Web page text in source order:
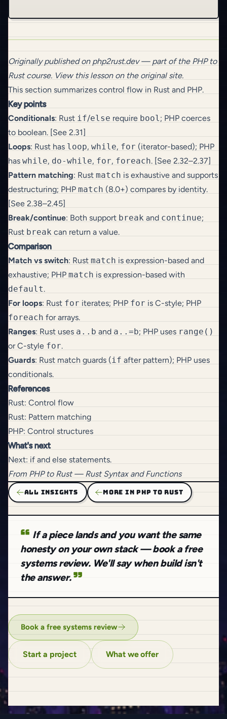
Originally published on php2rust.dev— part of the PHP to
Rustcourse. View this lesson on the original site.
This section summarizes control flow in Rust and PHP.
Key points
Conditionals: Rust if/else require bool; PHP coerces
to boolean. [See 2.31]
Loops: Rust has loop, while, for (iterator-based); PHP
has while, do-while, for, foreach. [See 2.32–2.37]
Pattern matching: Rust match is exhaustive and supports
destructuring; PHP match (8.0+) compares by identity.
[See 2.38–2.45]
Break/continue: Both support break and continue;
Rust break can return a value.
Comparison
Match vs switch: Rust match is expression-based and
exhaustive; PHP match is expression-based with
default.
For loops: Rust for iterates; PHP for is C-style; PHP
foreach for arrays.
Ranges: Rust uses a..b and a..=b; PHP uses range()
or C-style for.
Guards: Rust match guards (if after pattern); PHP uses
conditionals.
References
Rust: Control flow
Rust: Pattern matching
PHP: Control structures
What's next
Next: if and else statements.
From PHP to Rust— Rust Syntax and Functions
ALL INSIGHTS MORE IN PHP TO RUST
If a piece lands and you want the same
honesty on your own stack — book a free
systems review. We'll say when build isn't
the answer.
Book a free systems review
Start a project What we offer